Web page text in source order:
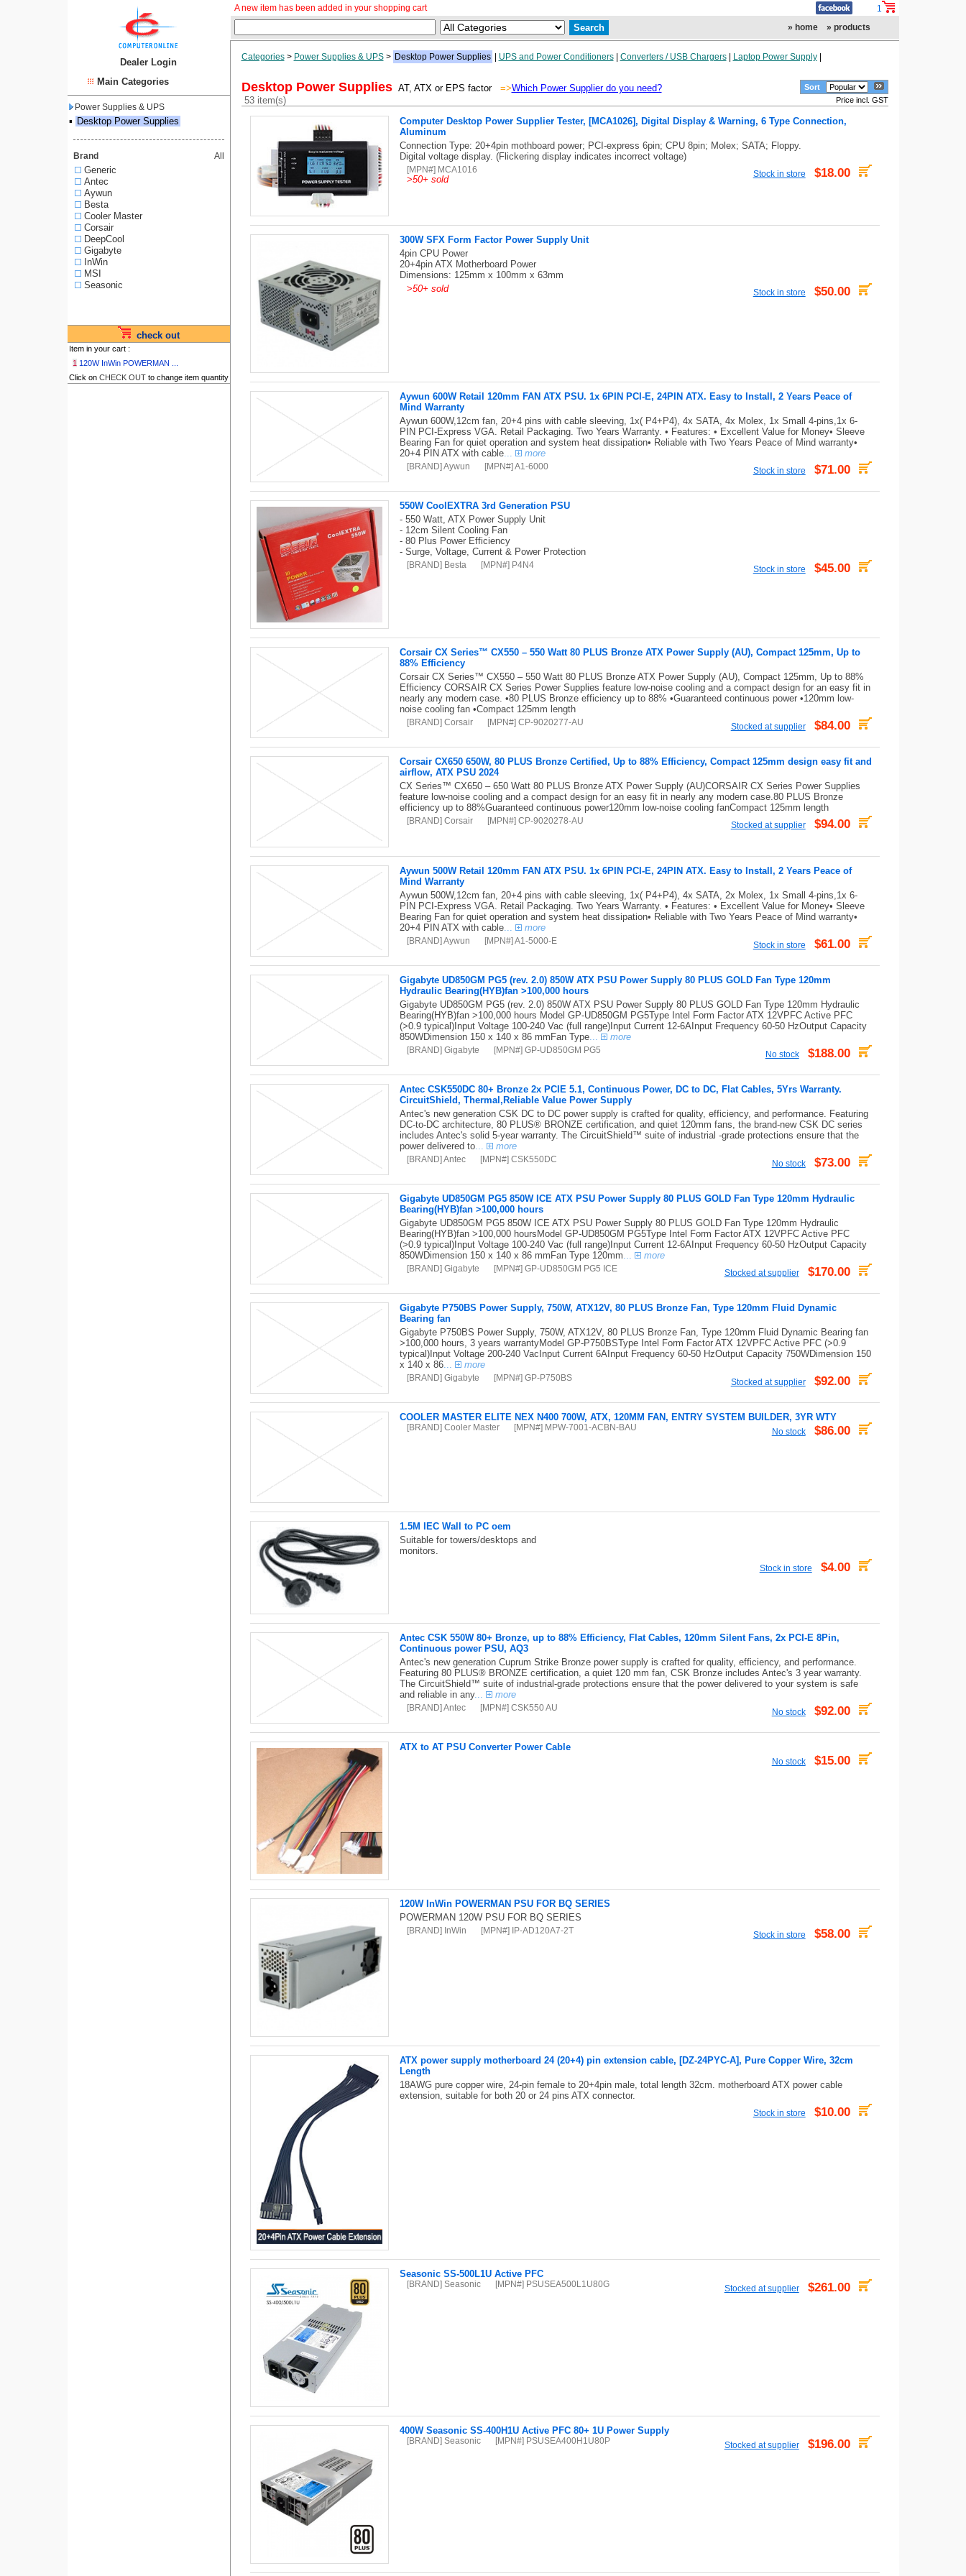
Dealer Login
Main Categories
Power Supplies & UPS
▪ Desktop Power Supplies
Brand All
Generic
Antec
Aywun
Besta
Cooler Master
Corsair
DeepCool
Gigabyte
InWin
MSI
Seasonic
check out
Item in your cart :
1 120W InWin POWERMAN ...
Click on CHECK OUTto change item quantity
A new item has been added in your shopping cart
1
» home
» products
Categories> Power Supplies & UPS> Desktop Power Supplies UPS and Power Conditioners| Converters / USB Chargers| Laptop Power Supply|
Desktop Power SuppliesAT, ATX or EPS factor =>Which Power Supplier do you need? Sort
53 item(s) Price incl. GST
Computer Desktop Power Supplier Tester, [MCA1026], Digital Display & Warning, 6 Type Connection,
Aluminum
Connection Type: 20+4pin mothboard power; PCI-express 6pin; CPU 8pin; Molex; SATA; Floppy.
Digital voltage display. (Flickering display indicates incorrect voltage)
[MPN#] MCA1016
>50+ sold
Stock in store $18.00
300W SFX Form Factor Power Supply Unit
4pin CPU Power
20+4pin ATX Motherboard Power
Dimensions: 125mm x 100mm x 63mm
>50+ sold Stock in store $50.00
Aywun 600W Retail 120mm FAN ATX PSU. 1x 6PIN PCI-E, 24PIN ATX. Easy to Install, 2 Years Peace of
Mind Warranty
Aywun 600W,12cm fan, 20+4 pins with cable sleeving, 1x( P4+P4), 4x SATA, 4x Molex, 1x Small 4-pins,1x 6-
PIN PCI-Express VGA. Retail Packaging. Two Years Warranty. • Features: • Excellent Value for Money• Sleeve
Bearing Fan for quiet operation and system heat dissipation• Reliable with Two Years Peace of Mind warranty•
20+4 PIN ATX with cable... more
[BRAND] Aywun [MPN#] A1-6000 Stock in store $71.00
550W CoolEXTRA 3rd Generation PSU
- 550 Watt, ATX Power Supply Unit
- 12cm Silent Cooling Fan
- 80 Plus Power Efficiency
- Surge, Voltage, Current & Power Protection
[BRAND] Besta [MPN#] P4N4 Stock in store $45.00
Corsair CX Series™ CX550 – 550 Watt 80 PLUS Bronze ATX Power Supply (AU), Compact 125mm, Up to
88% Efficiency
Corsair CX Series™ CX550 – 550 Watt 80 PLUS Bronze ATX Power Supply (AU), Compact 125mm, Up to 88%
Efficiency CORSAIR CX Series Power Supplies feature low-noise cooling and a compact design for an easy fit in
nearly any modern case. •80 PLUS Bronze efficiency up to 88% •Guaranteed continuous power •120mm low-
noise cooling fan •Compact 125mm length
[BRAND] Corsair [MPN#] CP-9020277-AU Stocked at supplier $84.00
Corsair CX650 650W, 80 PLUS Bronze Certified, Up to 88% Efficiency, Compact 125mm design easy fit and
airflow, ATX PSU 2024
CX Series™ CX650 – 650 Watt 80 PLUS Bronze ATX Power Supply (AU)CORSAIR CX Series Power Supplies
feature low-noise cooling and a compact design for an easy fit in nearly any modern case.80 PLUS Bronze
efficiency up to 88%Guaranteed continuous power120mm low-noise cooling fanCompact 125mm length
[BRAND] Corsair [MPN#] CP-9020278-AU Stocked at supplier $94.00
Aywun 500W Retail 120mm FAN ATX PSU. 1x 6PIN PCI-E, 24PIN ATX. Easy to Install, 2 Years Peace of
Mind Warranty
Aywun 500W,12cm fan, 20+4 pins with cable sleeving, 1x( P4+P4), 4x SATA, 2x Molex, 1x Small 4-pins,1x 6-
PIN PCI-Express VGA. Retail Packaging. Two Years Warranty. • Features: • Excellent Value for Money• Sleeve
Bearing Fan for quiet operation and system heat dissipation• Reliable with Two Years Peace of Mind warranty•
20+4 PIN ATX with cable... more
[BRAND] Aywun [MPN#] A1-5000-E Stock in store $61.00
Gigabyte UD850GM PG5 (rev. 2.0) 850W ATX PSU Power Supply 80 PLUS GOLD Fan Type 120mm
Hydraulic Bearing(HYB)fan >100,000 hours
Gigabyte UD850GM PG5 (rev. 2.0) 850W ATX PSU Power Supply 80 PLUS GOLD Fan Type 120mm Hydraulic
Bearing(HYB)fan >100,000 hours Model GP-UD850GM PG5Type Intel Form Factor ATX 12VPFC Active PFC
(>0.9 typical)Input Voltage 100-240 Vac (full range)Input Current 12-6AInput Frequency 60-50 HzOutput Capacity
850WDimension 150 x 140 x 86 mmFan Type... more
[BRAND] Gigabyte [MPN#] GP-UD850GM PG5 No stock $188.00
Antec CSK550DC 80+ Bronze 2x PCIE 5.1, Continuous Power, DC to DC, Flat Cables, 5Yrs Warranty.
CircuitShield, Thermal,Reliable Value Power Supply
Antec's new generation CSK DC to DC power supply is crafted for quality, efficiency, and performance. Featuring
DC-to-DC architecture, 80 PLUS® BRONZE certification, and quiet 120mm fans, the brand-new CSK DC series
includes Antec's solid 5-year warranty. The CircuitShield™ suite of industrial -grade protections ensure that the
power delivered to... more
[BRAND] Antec [MPN#] CSK550DC No stock $73.00
Gigabyte UD850GM PG5 850W ICE ATX PSU Power Supply 80 PLUS GOLD Fan Type 120mm Hydraulic
Bearing(HYB)fan >100,000 hours
Gigabyte UD850GM PG5 850W ICE ATX PSU Power Supply 80 PLUS GOLD Fan Type 120mm Hydraulic
Bearing(HYB)fan >100,000 hoursModel GP-UD850GM PG5Type Intel Form Factor ATX 12VPFC Active PFC
(>0.9 typical)Input Voltage 100-240 Vac (full range)Input Current 12-6AInput Frequency 60-50 HzOutput Capacity
850WDimension 150 x 140 x 86 mmFan Type 120mm... more
[BRAND] Gigabyte [MPN#] GP-UD850GM PG5 ICE Stocked at supplier $170.00
Gigabyte P750BS Power Supply, 750W, ATX12V, 80 PLUS Bronze Fan, Type 120mm Fluid Dynamic
Bearing fan
Gigabyte P750BS Power Supply, 750W, ATX12V, 80 PLUS Bronze Fan, Type 120mm Fluid Dynamic Bearing fan
>100,000 hours, 3 years warrantyModel GP-P750BSType Intel Form Factor ATX 12VPFC Active PFC (>0.9
typical)Input Voltage 200-240 VacInput Current 6AInput Frequency 60-50 HzOutput Capacity 750WDimension 150
x 140 x 86... more
[BRAND] Gigabyte [MPN#] GP-P750BS Stocked at supplier $92.00
COOLER MASTER ELITE NEX N400 700W, ATX, 120MM FAN, ENTRY SYSTEM BUILDER, 3YR WTY
[BRAND] Cooler Master [MPN#] MPW-7001-ACBN-BAU No stock $86.00
1.5M IEC Wall to PC oem
Suitable for towers/desktops and
monitors.
Stock in store $4.00
Antec CSK 550W 80+ Bronze, up to 88% Efficiency, Flat Cables, 120mm Silent Fans, 2x PCI-E 8Pin,
Continuous power PSU, AQ3
Antec's new generation Cuprum Strike Bronze power supply is crafted for quality, efficiency, and performance.
Featuring 80 PLUS® BRONZE certification, a quiet 120 mm fan, CSK Bronze includes Antec's 3 year warranty.
The CircuitShield™ suite of industrial-grade protections ensure that the power delivered to your system is safe
and reliable in any... more
[BRAND] Antec [MPN#] CSK550 AU No stock $92.00
ATX to AT PSU Converter Power Cable
No stock $15.00
120W InWin POWERMAN PSU FOR BQ SERIES
POWERMAN 120W PSU FOR BQ SERIES
[BRAND] InWin [MPN#] IP-AD120A7-2T Stock in store $58.00
ATX power supply motherboard 24 (20+4) pin extension cable, [DZ-24PYC-A], Pure Copper Wire, 32cm
Length
18AWG pure copper wire, 24-pin female to 20+4pin male, total length 32cm. motherboard ATX power cable
extension, suitable for both 20 or 24 pins ATX connector.
Stock in store $10.00
Seasonic SS-500L1U Active PFC
[BRAND] Seasonic [MPN#] PSUSEA500L1U80G Stocked at supplier $261.00
400W Seasonic SS-400H1U Active PFC 80+ 1U Power Supply
[BRAND] Seasonic [MPN#] PSUSEA400H1U80P Stocked at supplier $196.00